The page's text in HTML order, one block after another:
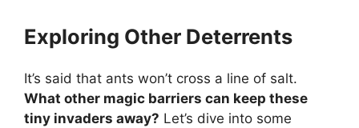
Exploring Other Deterrents
It’s said that ants won’t cross a line of salt.
What other magic barriers can keep these
tiny invaders away? Let’s dive into some